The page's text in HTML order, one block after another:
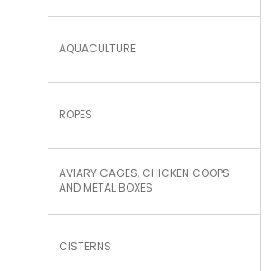
AQUACULTURE
ROPES
AVIARY CAGES, CHICKEN COOPS
AND METAL BOXES
CISTERNS